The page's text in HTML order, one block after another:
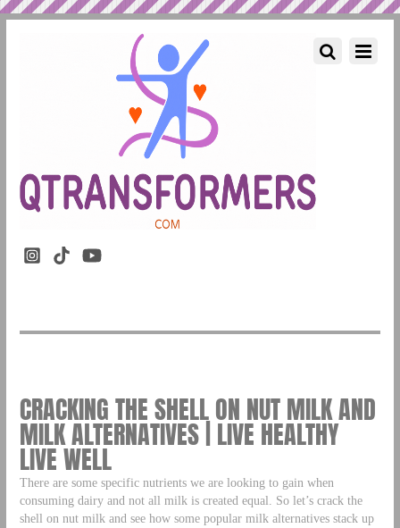
CRACKING THE SHELL ON NUT MILK AND
MILK ALTERNATIVES | LIVE HEALTHY
LIVE WELL
There are some specific nutrients we are looking to gain when
consuming dairy and not all milk is created equal. So let’s crack the
shell on nut milk and see how some popular milk alternatives stack up